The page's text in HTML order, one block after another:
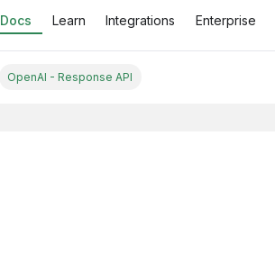
Docs Learn Integrations Enterprise
OpenAI - Response API